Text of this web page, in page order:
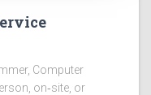
Computer
on‑site, or